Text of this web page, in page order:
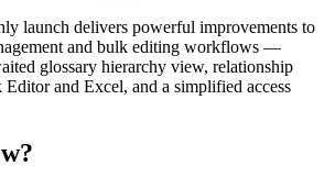
launch delivers powerful improvements to
and bulk editing workflows —
glossary hierarchy view, relationship
and Excel, and a simplified access